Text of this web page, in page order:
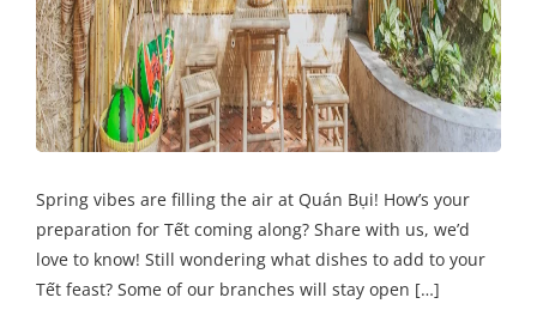
Spring vibes are filling the air at Quán Bụi! How’s your
preparation for Tết coming along? Share with us, we’d
love to know! Still wondering what dishes to add to your
Tết feast? Some of our branches will stay open […]